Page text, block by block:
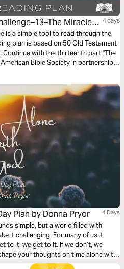
Miracles
4 days
is a simple tool to read through the
plan is based on 50 Old Testament
Continue with the thirteenth part "The
Bible Society in partnership
With God A 4-Day Plan by Donna Pryor 4 Days
simple, but a world filled with
it challenging. For many of us it
to it. If we don’t, we
your thoughts on time alone with
list to the must-do list.